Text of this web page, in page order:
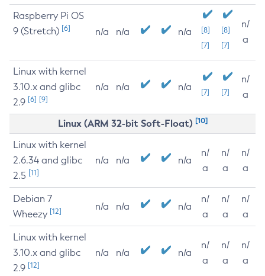
Raspberry Pi OS
9 (Stretch) [6] n/a n/a n/a
[8]
[7]
[8]
[7]
n/
a
Linux with kernel
3.10.x and glibc
2.9 [6] [9]
n/a n/a n/a [7] [7]
n/
a
Linux (ARM 32-bit Soft-Float) [10]
Linux with kernel
2.6.34 and glibc
2.5 [11]
n/a n/a n/a
n/
a
n/
a
n/
a
Debian 7
Wheezy [12] n/a n/a n/a
n/
a
n/
a
n/
a
Linux with kernel
3.10.x and glibc
2.9 [12]
n/a n/a n/a
n/
a
n/
a
n/
a